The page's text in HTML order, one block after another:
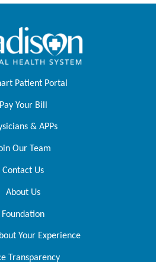
Patient Portal
Pay Your Bill
& APPs
Our Team
Contact Us
About Us
Foundation
Your Experience
Transparency